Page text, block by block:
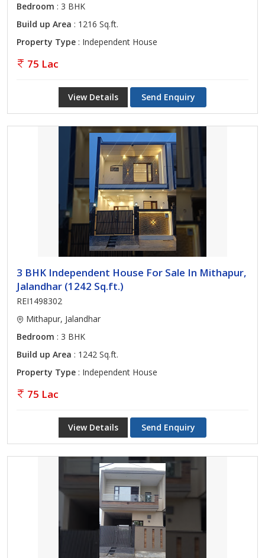
Bedroom : 3 BHK
Build up Area : 1216 Sq.ft.
Property Type : Independent House
75 Lac
View Details Send Enquiry
3 BHK Independent House For Sale In Mithapur,
Jalandhar (1242 Sq.ft.)
REI1498302
Mithapur, Jalandhar
Bedroom : 3 BHK
Build up Area : 1242 Sq.ft.
Property Type : Independent House
75 Lac
View Details Send Enquiry